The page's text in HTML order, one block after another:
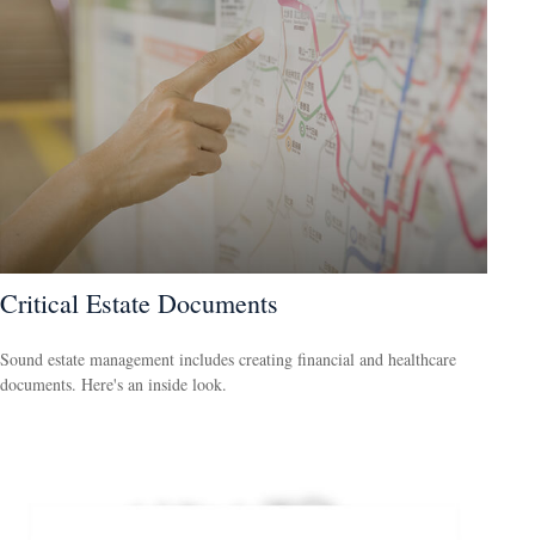
Critical Estate Documents
Sound estate management includes creating financial and healthcare
documents. Here's an inside look.